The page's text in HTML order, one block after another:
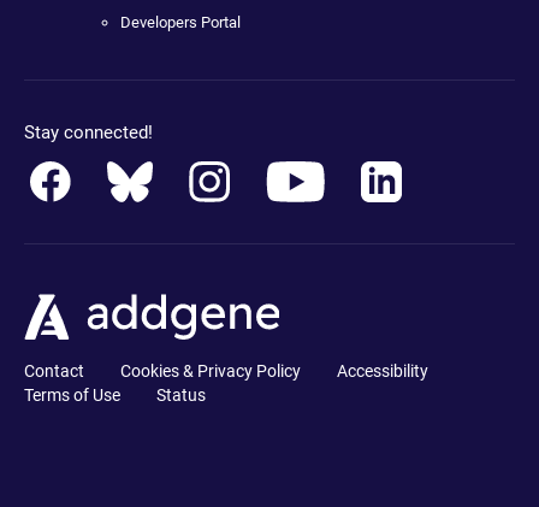
Developers Portal
Stay connected!
Contact Cookies & Privacy Policy
Accessibility
Terms of Use
Status